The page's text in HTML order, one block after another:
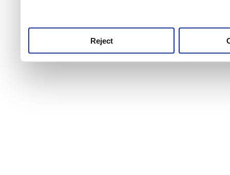
Reject